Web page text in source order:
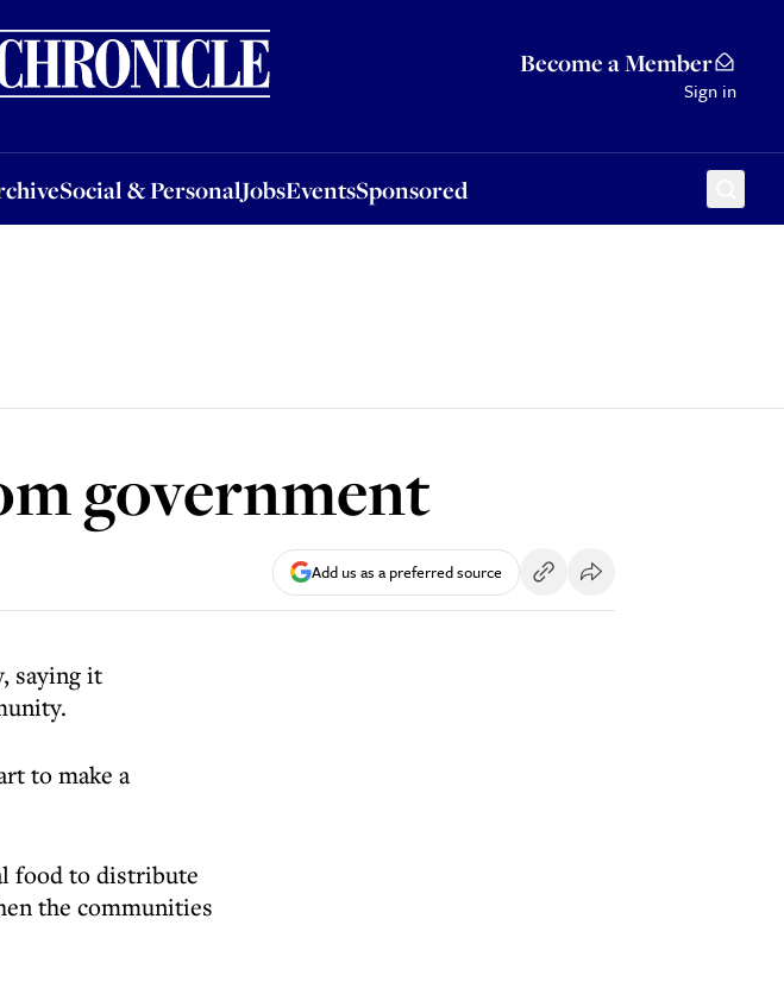
Become a Member
Sign in
Social & PersonalJobsEventsSponsored
Social & PersonalJobsEventsSponsored
government
Add us as a preferred source
saying it
to make a
food to distribute
the communities